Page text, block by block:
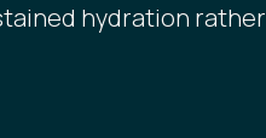
hydration rather